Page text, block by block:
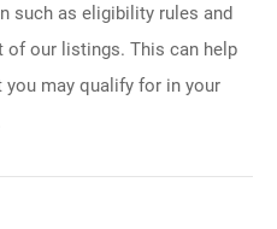
such as eligibility rules and
of our listings. This can help
you may qualify for in your